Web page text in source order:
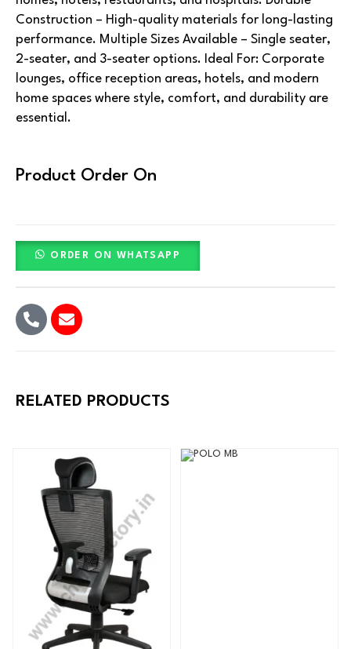
Construction – High-quality materials for long-lasting
performance. Multiple Sizes Available – Single seater,
2-seater, and 3-seater options. Ideal For: Corporate
lounges, office reception areas, hotels, and modern
home spaces where style, comfort, and durability are
essential.
Product Order On
ORDER ON WHATSAPP
RELATED PRODUCTS